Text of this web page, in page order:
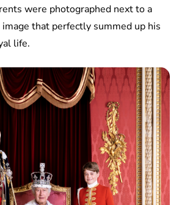
were photographed next to a
image that perfectly summed up his
life.